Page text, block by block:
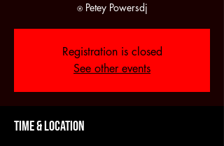
Registration is closed
See other events
Time & Location